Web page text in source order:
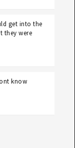
get into the
they were
know